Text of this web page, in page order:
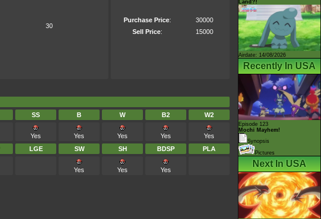
30
Purchase Price:
30000
Sell Price: 15000
SS B W B2 W2
Yes Yes Yes Yes
Yes
LGE SW SH BDSP PLA
Yes Yes
Yes
Land?!
Airdate: 14/08/2026
Recently In USA
Episode 123
Mochi Mayhem!
Synopsis
Pictures
Next In USA